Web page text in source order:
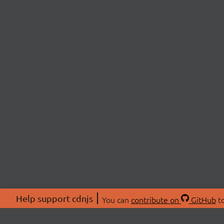
Help support cdnjs You can contribute on GitHub